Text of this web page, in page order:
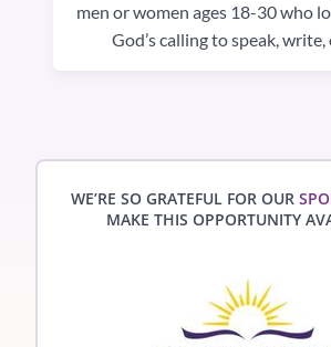
men or women ages 18-30 who
God’s calling to speak, write,
WE’RE SO GRATEFUL FOR OUR
MAKE THIS OPPORTUNITY